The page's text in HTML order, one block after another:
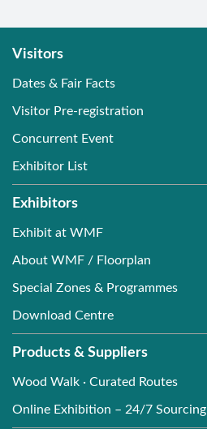
Visitors
Dates & Fair Facts
Visitor Pre-registration
Concurrent Event
Exhibitor List
Exhibitors
Exhibit at WMF
About WMF / Floorplan
Special Zones & Programmes
Download Centre
Products & Suppliers
Wood Walk · Curated Routes
Online Exhibition – 24/7 Sourcing